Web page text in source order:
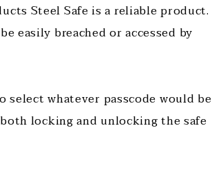
Steel Safe is a reliable product.
easily breached or accessed by
whatever passcode would be
locking and unlocking the safe